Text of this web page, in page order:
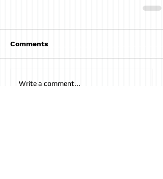
Comments
Write a comment...